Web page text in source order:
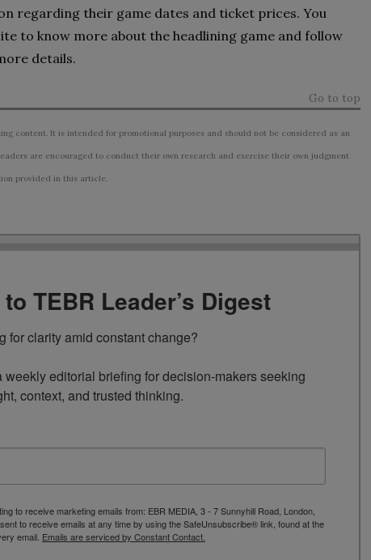
regarding their game dates and ticket prices. You
to know more about the headlining game and follow
details.
Go to top
content. It is intended for promotional purposes and should not be considered as an
are encouraged to conduct their own research and exercise their own judgment
provided in this article.
TEBR Leader’s Digest
for clarity amid constant change?
weekly editorial briefing for decision-makers seeking
context, and trusted thinking.
to receive marketing emails from: EBR MEDIA, 3 - 7 Sunnyhill Road, London,
to receive emails at any time by using the SafeUnsubscribe® link, found at the
email. Emails are serviced by Constant Contact.